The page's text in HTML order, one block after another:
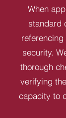
When
standard
security.
thorough
verifying
capacity to